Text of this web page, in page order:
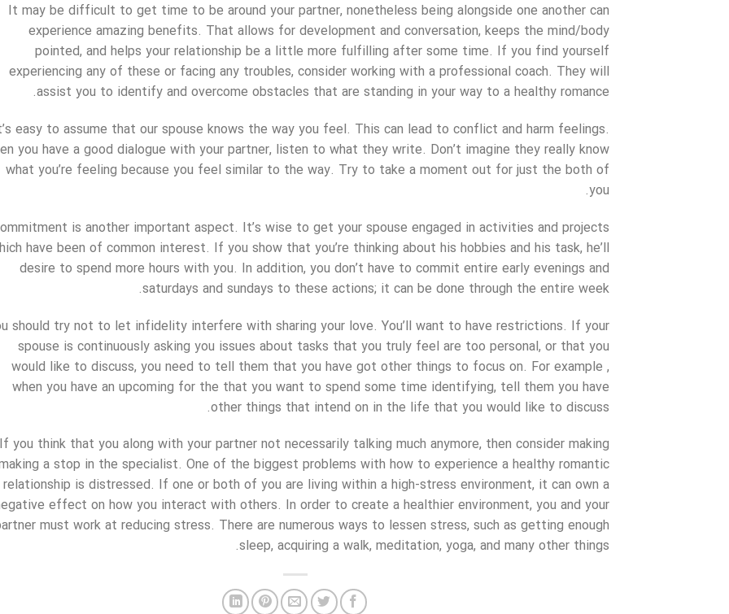
It may be difficult to get time to be around your partner, nonetheless being alongside one another can
experience amazing benefits. That allows for development and conversation, keeps the mind/body
pointed, and helps your relationship be a little more fulfilling after some time. If you find yourself
experiencing any of these or facing any troubles, consider working with a professional coach. They will
assist you to identify and overcome obstacles that are standing in your way to a healthy romance.
easy to assume that our spouse knows the way you feel. This can lead to conflict and harm feelings.
you have a good dialogue with your partner, listen to what they write. Don’t imagine they really know
what you’re feeling because you feel similar to the way. Try to take a moment out for just the both of
you.
is another important aspect. It’s wise to get your spouse engaged in activities and projects
have been of common interest. If you show that you’re thinking about his hobbies and his task, he’ll
desire to spend more hours with you. In addition, you don’t have to commit entire early evenings and
saturdays and sundays to these actions; it can be done through the entire week.
should try not to let infidelity interfere with sharing your love. You’ll want to have restrictions. If your
spouse is continuously asking you issues about tasks that you truly feel are too personal, or that you
would like to discuss, you need to tell them that you have got other things to focus on. For example ,
when you have an upcoming for the that you want to spend some time identifying, tell them you have
other things that intend on in the life that you would like to discuss.
If you think that you along with your partner not necessarily talking much anymore, then consider making
a stop in the specialist. One of the biggest problems with how to experience a healthy romantic
relationship is distressed. If one or both of you are living within a high-stress environment, it can own a
effect on how you interact with others. In order to create a healthier environment, you and your
must work at reducing stress. There are numerous ways to lessen stress, such as getting enough
sleep, acquiring a walk, meditation, yoga, and many other things.